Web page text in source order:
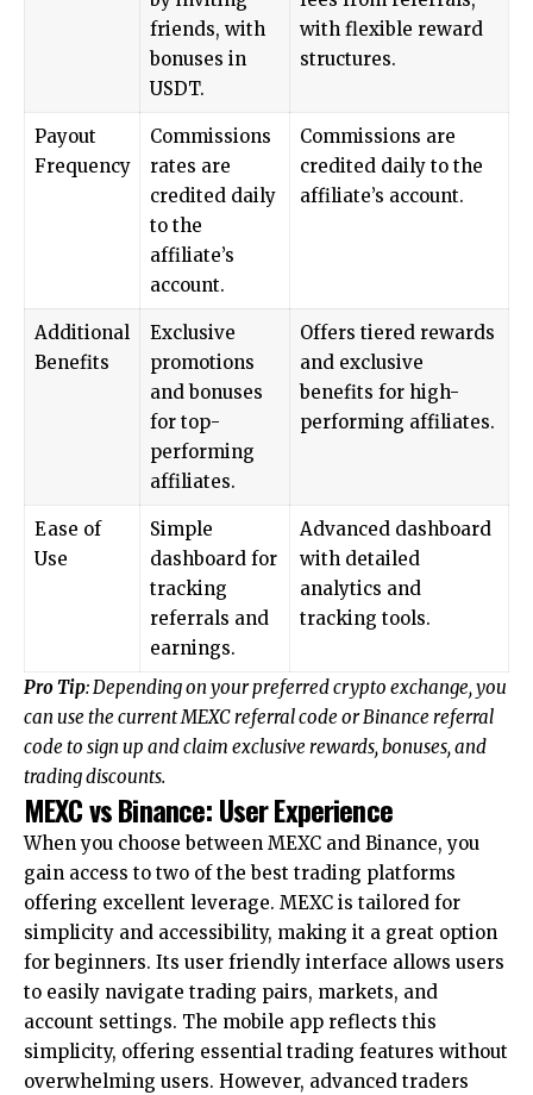
friends, with
bonuses in
USDT.
with flexible reward
structures.
Payout
Frequency
Commissions
rates are
credited daily
to the
affiliate’s
account.
Commissions are
credited daily to the
affiliate’s account.
Additional
Benefits
Exclusive
promotions
and bonuses
for top-
performing
affiliates.
Offers tiered rewards
and exclusive
benefits for high-
performing affiliates.
Ease of
Use
Simple
dashboard for
tracking
referrals and
earnings.
Advanced dashboard
with detailed
analytics and
tracking tools.
Pro Tip: Depending on your preferred crypto exchange, you
can use the current MEXC referral code or Binance referral
code to sign up and claim exclusive rewards, bonuses, and
trading discounts.
MEXC vs Binance: User Experience
When you choose between MEXC and Binance, you
gain access to two of the best trading platforms
offering excellent leverage. MEXC is tailored for
simplicity and accessibility, making it a great option
for beginners. Its user friendly interface allows users
to easily navigate trading pairs, markets, and
account settings. The mobile app reflects this
simplicity, offering essential trading features without
overwhelming users. However, advanced traders